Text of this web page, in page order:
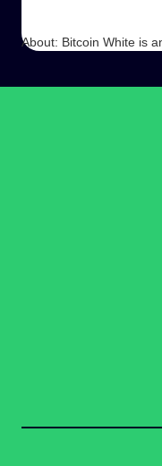
About: Bitcoin White is